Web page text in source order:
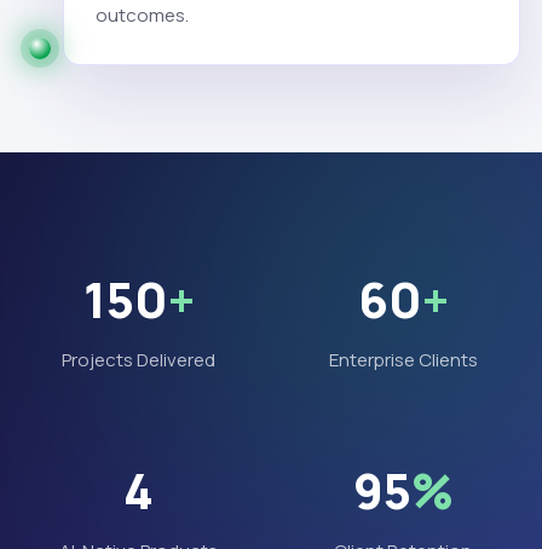
outcomes.
150+
Projects Delivered
60+
Enterprise Clients
4 95%